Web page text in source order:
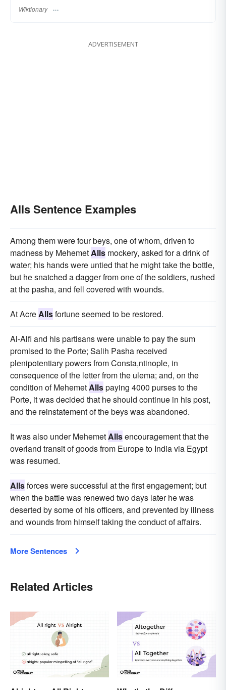
Wiktionary
ADVERTISEMENT
Alls Sentence Examples
Among them were four beys, one of whom, driven to
madness by Mehemet Alls mockery, asked for a drink of
water; his hands were untied that he might take the bottle,
but he snatched a dagger from one of the soldiers, rushed
at the pasha, and fell covered with wounds.
At Acre Allsfortune seemed to be restored.
Al-Alfi and his partisans were unable to pay the sum
promised to the Porte; Salih Pasha received
plenipotentiary powers from Consta,ntinople, in
consequence of the letter from the ulema; and, on the
condition of Mehemet Allspaying 4000 purses to the
Porte, it was decided that he should continue in his post,
and the reinstatement of the beys was abandoned.
It was also under Mehemet Allsencouragement that the
overland transit of goods from Europe to India via Egypt
was resumed.
Allsforces were successful at the first engagement; but
when the battle was renewed two days later he was
deserted by some of his officers, and prevented by illness
and wounds from himself taking the conduct of affairs.
More Sentences
Related Articles